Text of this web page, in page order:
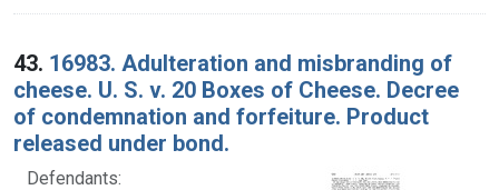
43. 16983. Adulteration and misbranding of
cheese. U. S. v. 20 Boxes of Cheese. Decree
of condemnation and forfeiture. Product
released under bond.
Defendants: